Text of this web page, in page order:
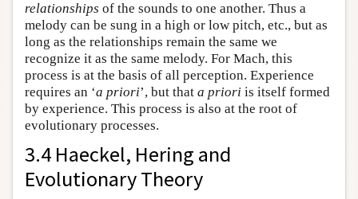
relationships of the sounds to one another. Thus a
melody can be sung in a high or low pitch, etc., but as
long as the relationships remain the same we
recognize it as the same melody. For Mach, this
process is at the basis of all perception. Experience
requires an ‘a priori’, but that a priori is itself formed
by experience. This process is also at the root of
evolutionary processes.
3.4 Haeckel, Hering and
Evolutionary Theory